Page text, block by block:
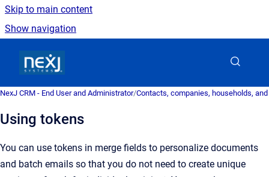
Skip to main content
Show navigation
NexJ CRM - End User and Administrator/Contacts, companies, households,
Using tokens
You can use tokens in merge fields to personalize documents
and batch emails so that you do not need to create unique